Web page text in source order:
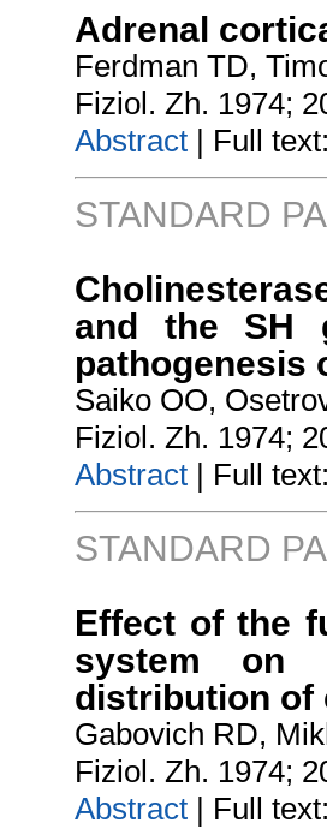
Adrenal
Ferdman TD,
Fiziol. Zh. 1974;
Abstract | Full
STANDARD
and the SH
pathogenesis
Saiko OO,
Fiziol. Zh. 1974;
Abstract | Full
STANDARD
Effect of the
system on
distribution of
Gabovich RD,
Fiziol. Zh. 1974;
Abstract | Full